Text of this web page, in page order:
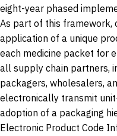
eight-year phased
As part of this framework,
application of a unique
each medicine packet for
all supply chain partners,
packagers, wholesalers,
electronically transmit
adoption of a packaging
Electronic Product Code